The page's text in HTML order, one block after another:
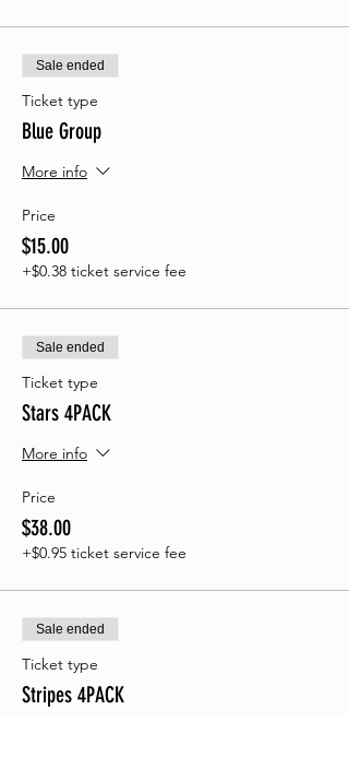
Sale ended
Ticket type
Blue Group
More info
Price
$15.00
+$0.38 ticket service fee
Sale ended
Ticket type
Stars 4PACK
More info
Price
$38.00
+$0.95 ticket service fee
Sale ended
Ticket type
Stripes 4PACK